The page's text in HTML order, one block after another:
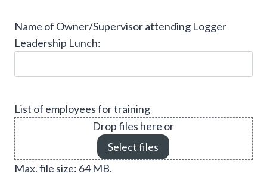
Name of Owner/Supervisor attending Logger
Leadership Lunch:
List of employees for training
Drop files here or
Select files
Max. file size: 64 MB.